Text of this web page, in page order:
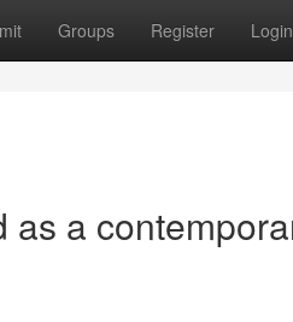
Groups Register Login
a